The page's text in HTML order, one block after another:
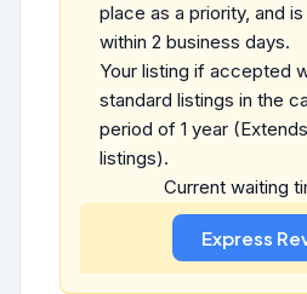
place as a priority, and
within 2 business days.
Your listing if accepted
standard listings in the
period of 1 year
listings).
Current waiting